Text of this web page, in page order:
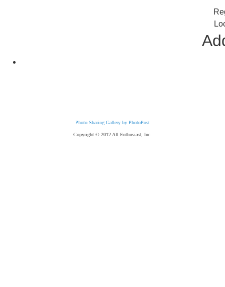
Photo Sharing Gallery by PhotoPost
Copyright © 2012 All Enthusiast, Inc.